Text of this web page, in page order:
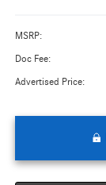
MSRP:
Doc Fee:
Advertised Price: